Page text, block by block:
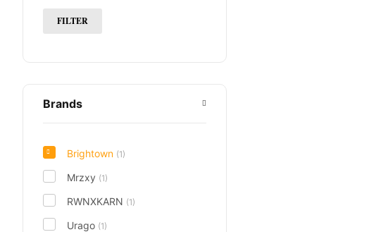
FILTER
Brands
Brightown (1)
Mrzxy (1)
RWNXKARN (1)
Urago (1)